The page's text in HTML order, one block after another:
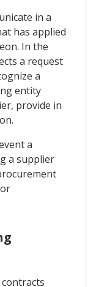
in a
has applied
In the
a request
a
entity
provide in
a
a supplier